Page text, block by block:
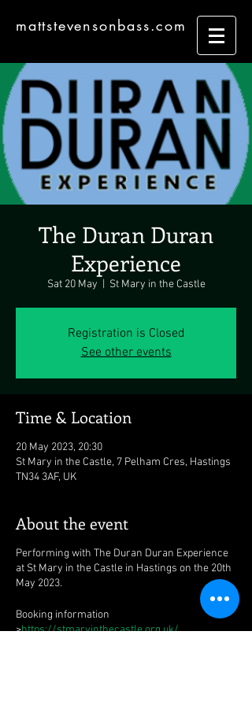
mattstevensonbass.com
The Duran Duran
Experience
Sat 20 May St Mary in the Castle
Registration is Closed
See other events
Time & Location
20 May 2023, 20:30
St Mary in the Castle, 7 Pelham Cres, Hastings
TN34 3AF, UK
About the event
Performing with The Duran Duran Experience
at St Mary in the Castle in Hastings on the 20th
May 2023.
Booking information
>https://stmaryinthecastle.org.uk/